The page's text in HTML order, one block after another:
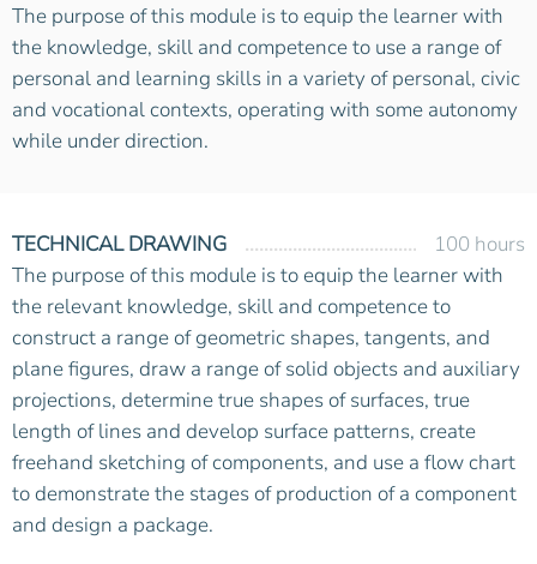
The purpose of this module is to equip the learner with
the knowledge, skill and competence to use a range of
personal and learning skills in a variety of personal, civic
and vocational contexts, operating with some autonomy
while under direction.
TECHNICAL DRAWING
100 hours
The purpose of this module is to equip the learner with
the relevant knowledge, skill and competence to
construct a range of geometric shapes, tangents, and
plane figures, draw a range of solid objects and auxiliary
projections, determine true shapes of surfaces, true
length of lines and develop surface patterns, create
freehand sketching of components, and use a flow chart
to demonstrate the stages of production of a component
and design a package.